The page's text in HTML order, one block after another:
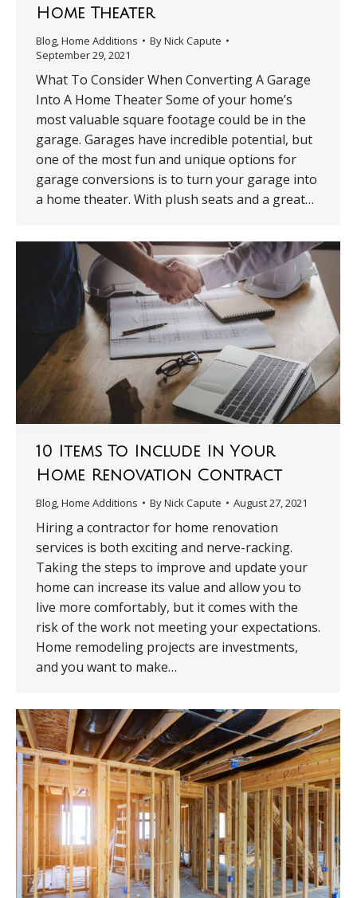
Home Theater
Blog,Home Additions ByNick Capute
September 29, 2021
What To Consider When Converting A Garage
Into A Home Theater Some of your home’s
most valuable square footage could be in the
garage. Garages have incredible potential, but
one of the most fun and unique options for
garage conversions is to turn your garage into
a home theater. With plush seats and a great…
10 Items To Include In Your
Home Renovation Contract
Blog,Home Additions ByNick Capute August 27, 2021
Hiring a contractor for home renovation
services is both exciting and nerve-racking.
Taking the steps to improve and update your
home can increase its value and allow you to
live more comfortably, but it comes with the
risk of the work not meeting your expectations.
Home remodeling projects are investments,
and you want to make…